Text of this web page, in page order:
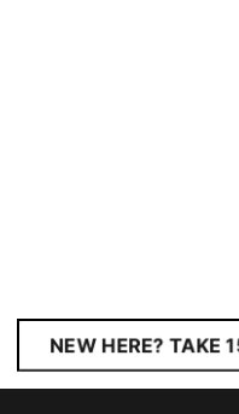
NEW HERE? TAKE